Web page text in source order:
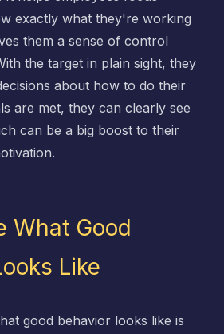
exactly what they're working
them a sense of control
the target in plain sight, they
about how to do their
are met, they can clearly see
can be a big boost to their
What Good
Like
good behavior looks like is